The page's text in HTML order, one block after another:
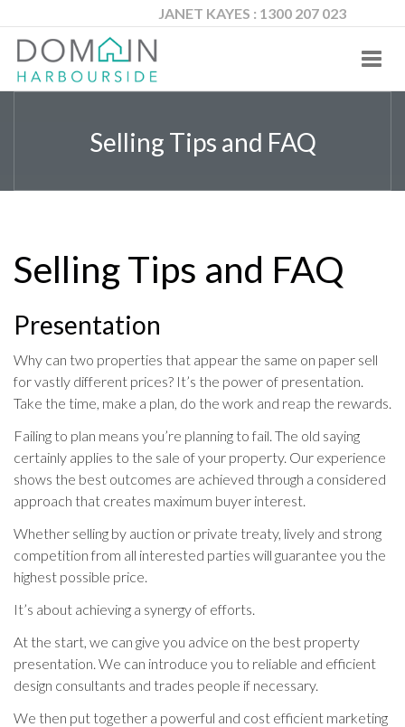
JANET KAYES : 1300 207 023
Selling Tips and FAQ
Selling Tips and FAQ
Presentation
Why can two properties that appear the same on paper sell
for vastly different prices? It’s the power of presentation.
Take the time, make a plan, do the work and reap the rewards.
Failing to plan means you’re planning to fail. The old saying
certainly applies to the sale of your property. Our experience
shows the best outcomes are achieved through a considered
approach that creates maximum buyer interest.
Whether selling by auction or private treaty, lively and strong
competition from all interested parties will guarantee you the
highest possible price.
It’s about achieving a synergy of efforts.
At the start, we can give you advice on the best property
presentation. We can introduce you to reliable and efficient
design consultants and trades people if necessary.
We then put together a powerful and cost efficient marketing